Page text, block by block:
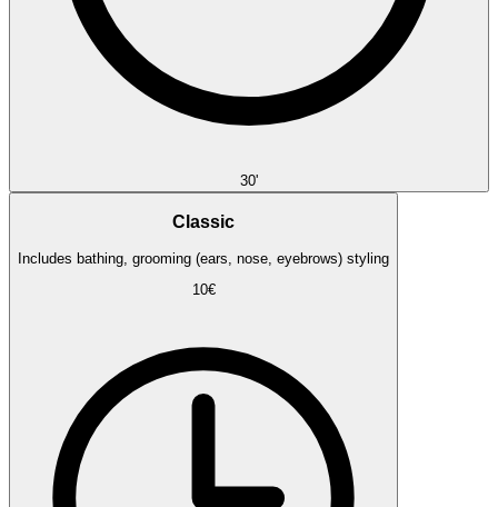
30'
Classic
Includes bathing, grooming (ears, nose, eyebrows) styling
10€